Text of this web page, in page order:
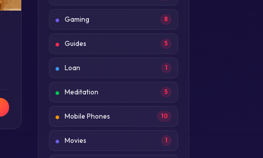
Gaming 8
Guides 5
Loan 1
Meditation 5
Mobile Phones 10
Movies 1